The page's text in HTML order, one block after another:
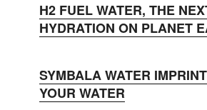
H2 FUEL WATER, THE
HYDRATION ON PLANET
SYMBALA WATER
YOUR WATER